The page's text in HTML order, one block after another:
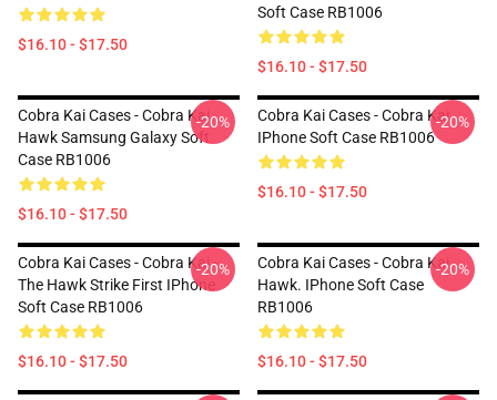
$16.10 - $17.50
Soft Case RB1006
$16.10 - $17.50
Cobra Kai Cases - Cobra Kai
Hawk Samsung Galaxy Soft
Case RB1006
$16.10 - $17.50
-20%
Cobra Kai Cases - Cobra Kai
IPhone Soft Case RB1006
$16.10 - $17.50
-20%
Cobra Kai Cases - Cobra Kai -
The Hawk Strike First IPhone
Soft Case RB1006
$16.10 - $17.50
-20%
Cobra Kai Cases - Cobra Kai
Hawk. IPhone Soft Case
RB1006
$16.10 - $17.50
-20%